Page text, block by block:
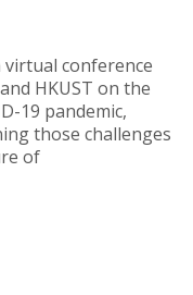
virtual conference
HKUST on the
19 pandemic,
those challenges
of